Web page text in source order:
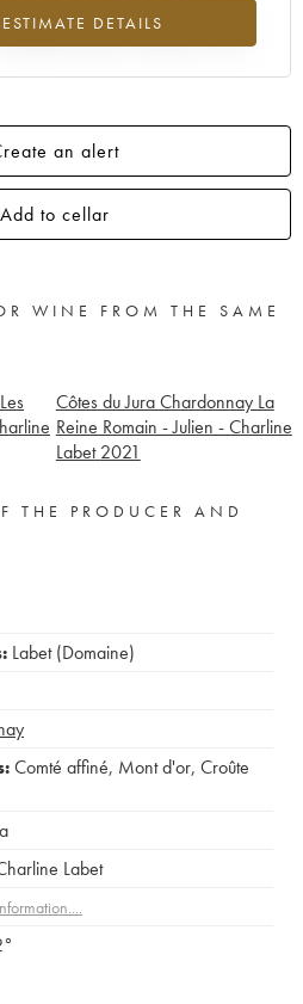
DETAILS
from 2026 in relation to 2025
an alert
Add to cellar
WINE FROM THE SAME
Côtes du Jura Chardonnay La
Reine Romain - Julien - Charline
Labet 2021
THE PRODUCER AND
Labet (Domaine)
Comté affiné, Mont d'or, Croûte
Labet